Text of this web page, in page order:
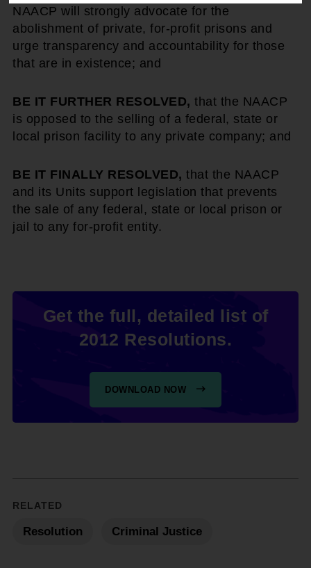
NAACP will strongly advocate for the
abolishment of private, for-profit prisons and
urge transparency and accountability for those
that are in existence; and
BE IT FURTHER RESOLVED, that the NAACP
is opposed to the selling of a federal, state or
local prison facility to any private company; and
BE IT FINALLY RESOLVED, that the NAACP
and its Units support legislation that prevents
the sale of any federal, state or local prison or
jail to any for-profit entity.
Get the full, detailed list of
2012 Resolutions.
DOWNLOAD NOW
RELATED
Resolution Criminal Justice